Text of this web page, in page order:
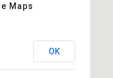
Maps
OK